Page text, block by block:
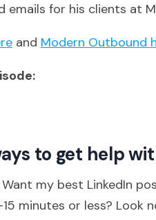
emails for his clients at
and Modern Outbound
to get help
Want my best LinkedIn
minutes or less? Look